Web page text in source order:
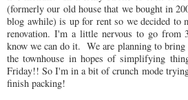
(formerly our old house that we bought in
blog awhile) is up for rent so we decided to
renovation. I'm a little nervous to go
know we can do it. We are planning to
the townhouse in hopes of simplifying
Friday!! So I'm in a bit of crunch mode
finish packing!